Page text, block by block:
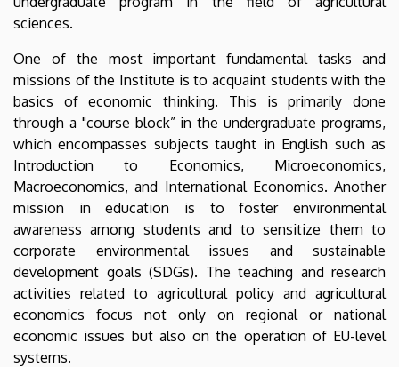
sciences.
One of the most important fundamental tasks and
missions of the Institute is to acquaint students with the
basics of economic thinking. This is primarily done
through a "course block” in the undergraduate programs,
which encompasses subjects taught in English such as
Introduction to Economics, Microeconomics,
Macroeconomics, and International Economics. Another
mission in education is to foster environmental
awareness among students and to sensitize them to
corporate environmental issues and sustainable
development goals (SDGs). The teaching and research
activities related to agricultural policy and agricultural
economics focus not only on regional or national
economic issues but also on the operation of EU-level
systems.